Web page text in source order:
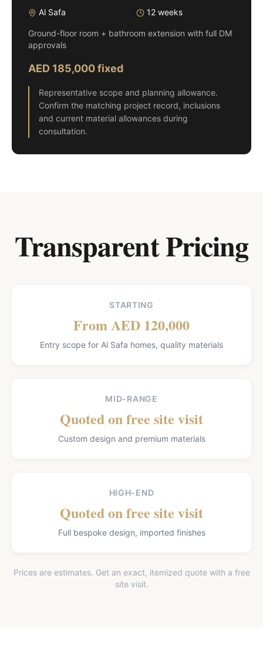
Al Safa 12 weeks
Ground-floor room + bathroom extension with full DM
approvals
AED 185,000 fixed
Representative scope and planning allowance.
Confirm the matching project record, inclusions
and current material allowances during
consultation.
Transparent Pricing
STARTING
From AED 120,000
Entry scope for Al Safa homes, quality materials
MID-RANGE
Quoted on free site visit
Custom design and premium materials
HIGH-END
Quoted on free site visit
Full bespoke design, imported finishes
Prices are estimates. Get an exact, itemized quote with a free
site visit.